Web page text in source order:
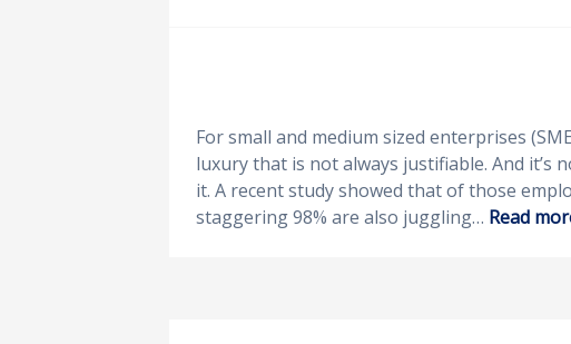
For small and medium sized enterprises
luxury that is not always justifiable. And
it. A recent study showed that of those
staggering 98% are also juggling… Read